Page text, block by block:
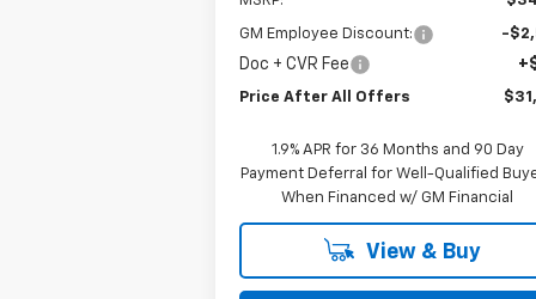
GM Employee Discount: -
Doc + CVR Fee
Price After All Offers
1.9% APR for 36 Months and 90 Day
Payment Deferral for Well-Qualified
When Financed w/ GM Financial
View & Buy